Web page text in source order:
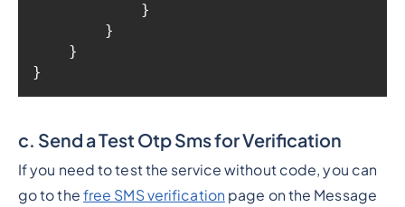
}
c. Send a Test Otp Sms for Verification
If you need to test the service without code, you can
go to the free SMS verification page on the Message